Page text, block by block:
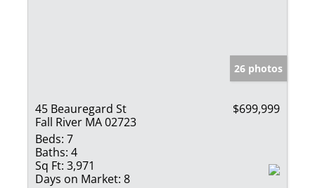
26 photos
45 Beauregard St
Fall River MA 02723
$699,999
Beds: 7
Baths: 4
Sq Ft: 3,971
Days on Market: 8